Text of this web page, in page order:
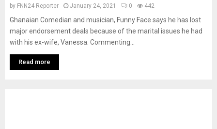
by FNN24 Reporter January 24, 2021 0 442
Ghanaian Comedian and musician, Funny Face says he has lost
major endorsement deals because of the marital issues he had
with his ex-wife, Vanessa. Commenting...
Read more